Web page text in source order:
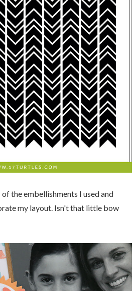
the embellishments I used and
my layout. Isn't that little bow